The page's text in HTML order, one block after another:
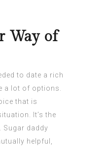
Way of
to date a rich
a lot of options.
that is
It’s the
Sugar daddy
helpful,